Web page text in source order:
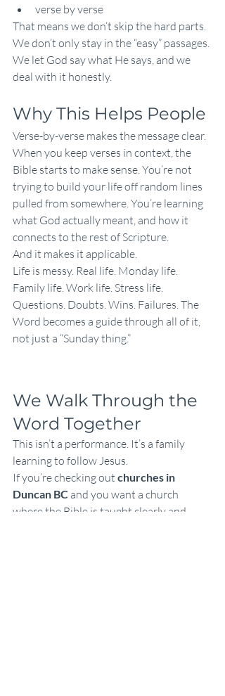
verse by verse
That means we don’t skip the hard parts.
We don’t only stay in the “easy” passages.
We let God say what He says, and we
deal with it honestly.
Why This Helps People
Verse-by-verse makes the message clear.
When you keep verses in context, the
Bible starts to make sense. You’re not
trying to build your life off random lines
pulled from somewhere. You’re learning
what God actually meant, and how it
connects to the rest of Scripture.
And it makes it applicable.
Life is messy. Real life. Monday life.
Family life. Work life. Stress life.
Questions. Doubts. Wins. Failures. The
Word becomes a guide through all of it,
not just a “Sunday thing.”
We Walk Through the
Word Together
This isn’t a performance. It’s a family
learning to follow Jesus.
If you’re checking out churches in
Duncan BC and you want a church
where the Bible is taught clearly and